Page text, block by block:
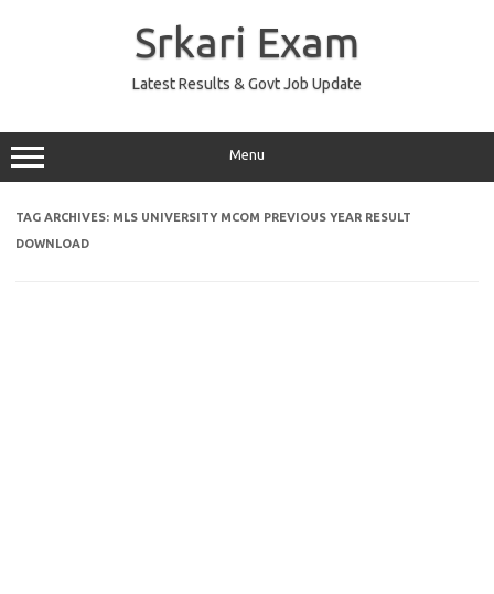
Srkari Exam
Latest Results & Govt Job Update
Menu
TAG ARCHIVES: MLS UNIVERSITY MCOM PREVIOUS YEAR RESULT
DOWNLOAD